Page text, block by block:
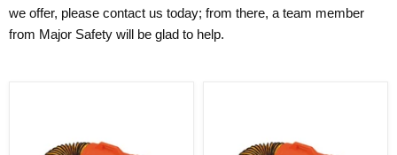
we offer, please contact us today; from there, a team member
from Major Safety will be glad to help.